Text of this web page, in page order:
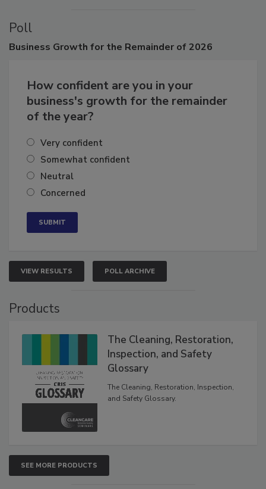
Poll
Business Growth for the Remainder of 2026
How confident are you in your
business's growth for the remainder
of the year?
Very confident
Somewhat confident
Neutral
Concerned
VIEW RESULTS POLL ARCHIVE
Products
The Cleaning, Restoration,
Inspection, and Safety
Glossary
The Cleaning, Restoration, Inspection,
and Safety Glossary.
SEE MORE PRODUCTS